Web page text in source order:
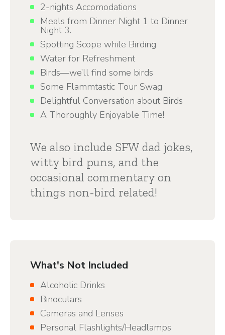
2-nights Accomodations
Meals from Dinner Night 1 to Dinner
Night 3.
Spotting Scope while Birding
Water for Refreshment
Birds—we’ll find some birds
Some Flammtastic Tour Swag
Delightful Conversation about Birds
A Thoroughly Enjoyable Time!
We also include SFW dad jokes,
witty bird puns, and the
occasional commentary on
things non-bird related!
What's Not Included
Alcoholic Drinks
Binoculars
Cameras and Lenses
Personal Flashlights/Headlamps